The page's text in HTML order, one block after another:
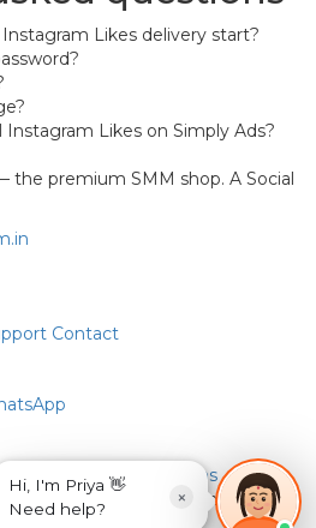
Likes delivery start?
Likes on Simply Ads?
the premium SMM shop. A Social
Contact
Policy
Refund & Returns
reserved. Payments via UPI • No
bit encryption
Hi, I'm Priya 👋
Need help?
×